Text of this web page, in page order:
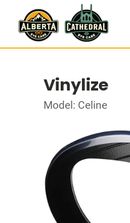
Vinylize
Model: Celine